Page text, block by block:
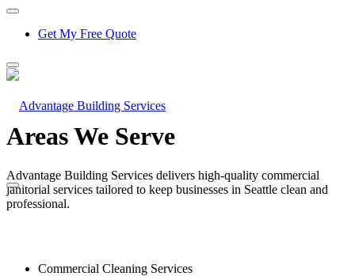
Get My Free Quote
Commercial Cleaning Services
Areas We Serve
Advantage Building Services delivers high-quality commercial
janitorial services tailored to keep businesses in Seattle clean and
professional.